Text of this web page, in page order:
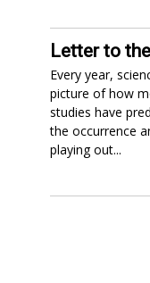
Letter to
Every year,
picture of how
studies have
the occurrence
playing out...